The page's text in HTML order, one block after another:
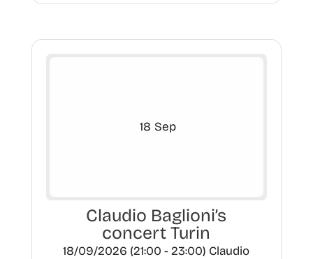
18 Sep
Claudio Baglioni’s
concert Turin
18/09/2026 (21:00 - 23:00) Claudio